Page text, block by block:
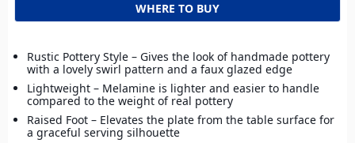
WHERE TO BUY
Rustic Pottery Style – Gives the look of handmade pottery
with a lovely swirl pattern and a faux glazed edge
Lightweight – Melamine is lighter and easier to handle
compared to the weight of real pottery
Raised Foot – Elevates the plate from the table surface for
a graceful serving silhouette